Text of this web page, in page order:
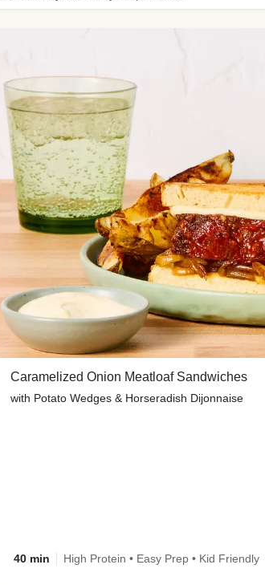
Caramelized Onion Meatloaf Sandwiches
with Potato Wedges & Horseradish Dijonnaise
40 min High Protein • Easy Prep • Kid Friendly